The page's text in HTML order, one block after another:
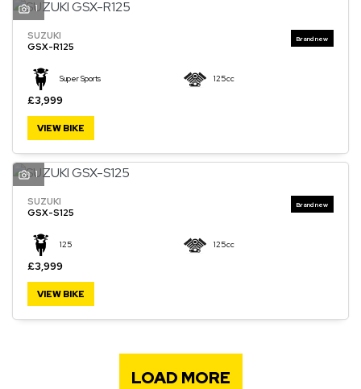
1
SUZUKI
GSX-R125
Super Sports 125cc
£3,999
VIEW BIKE
1
SUZUKI
GSX-S125
125 125cc
£3,999
VIEW BIKE
LOAD MORE